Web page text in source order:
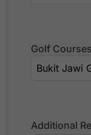
Golf
Additional